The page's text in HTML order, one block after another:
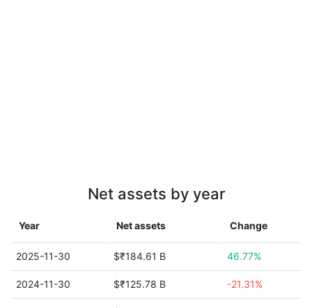
Net assets by year
Year Net assets Change
2025-11-30 $₹184.61 B 46.77%
2024-11-30 $₹125.78 B -21.31%